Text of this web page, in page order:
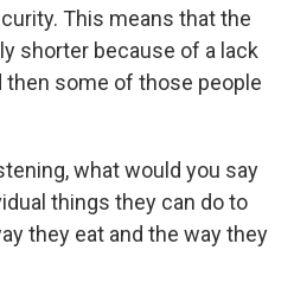
This means that the
shorter because of a lack
then some of those people
what would you say
things they can do to
they eat and the way they